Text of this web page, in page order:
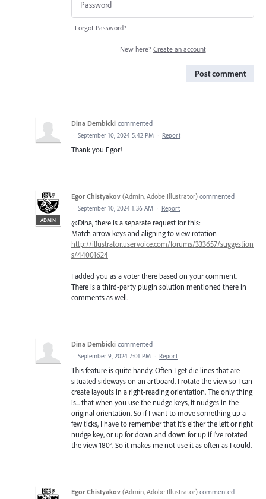
Forgot Password?
New here? Create an account
Post comment
Dina Dembicki commented
· September 10, 2024 5:42 PM · Report
Thank you Egor!
ADMIN
Egor Chistyakov (Admin, Adobe Illustrator) commented
· September 10, 2024 1:36 AM · Report
@Dina, there is a separate request for this:
Match arrow keys and aligning to view rotation
http://illustrator.uservoice.com/forums/333657/suggestion
s/44001624
I added you as a voter there based on your comment.
There is a third-party plugin solution mentioned there in
comments as well.
Dina Dembicki commented
· September 9, 2024 7:01 PM · Report
This feature is quite handy. Often I get die lines that are
situated sideways on an artboard. I rotate the view so I can
create layouts in a right-reading orientation. The only thing
is... that when you use the nudge keys, it nudges in the
original orientation. So if I want to move something up a
few ticks, I have to remember that it's either the left or right
nudge key, or up for down and down for up if I've rotated
the view 180°. So it makes me not use it as often as I could.
Egor Chistyakov (Admin, Adobe Illustrator) commented